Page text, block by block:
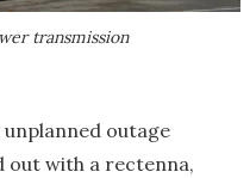
transmission
outage
out with a rectenna,